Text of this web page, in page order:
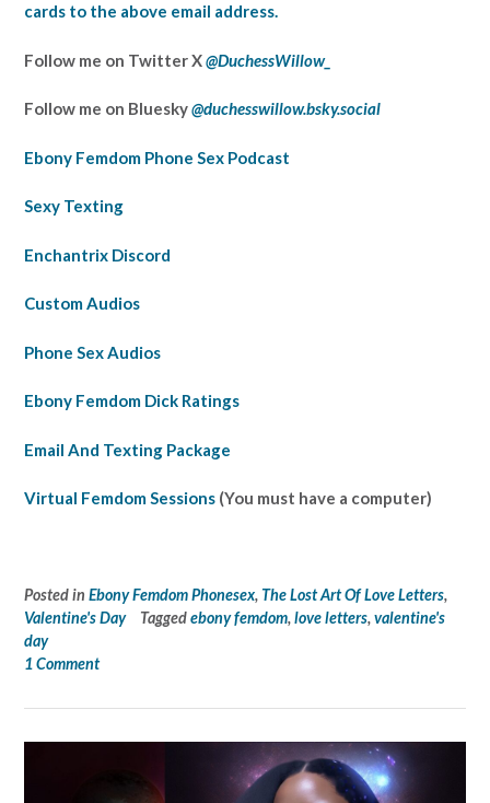
cards to the above email address.
Follow me on Twitter X@DuchessWillow_
Follow me on Bluesky@duchesswillow.bsky.social‬
Ebony Femdom Phone Sex Podcast
Sexy Texting
Enchantrix Discord
Custom Audios
Phone Sex Audios
Ebony Femdom Dick Ratings
Email And Texting Package
Virtual Femdom Sessions (You must have a computer)
Posted in Ebony Femdom Phonesex, The Lost Art Of Love Letters,
Valentine's Day
Taggedebony femdom,love letters,valentine's
day
1 Comment